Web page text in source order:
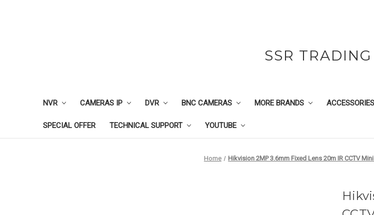
SSR
NVR CAMERAS IP DVR BNC CAMERAS MORE BRANDS
SPECIAL OFFER TECHNICAL SUPPORT YOUTUBE
Home Hikvision 2MP 3.6mm Fixed Lens 20m IR CCTV